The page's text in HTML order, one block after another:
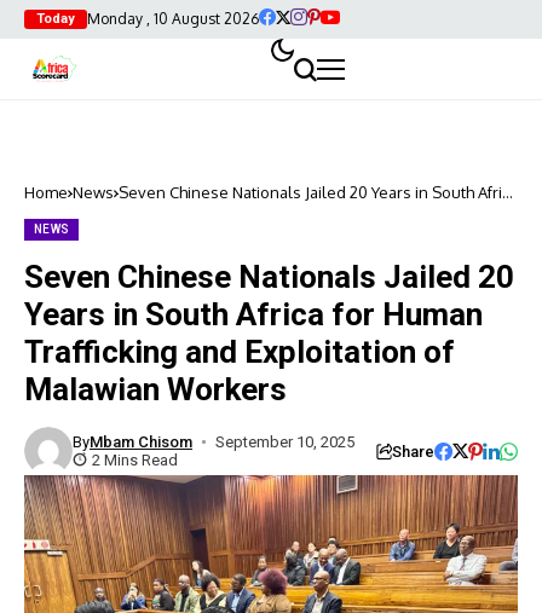
Today Monday , 10 August 2026
Home News Seven Chinese Nationals Jailed 20 Years in South Africa
NEWS
Seven Chinese Nationals Jailed 20
Years in South Africa for Human
Trafficking and Exploitation of
Malawian Workers
ByMbam Chisom
September 10, 2025
2 Mins Read
Share